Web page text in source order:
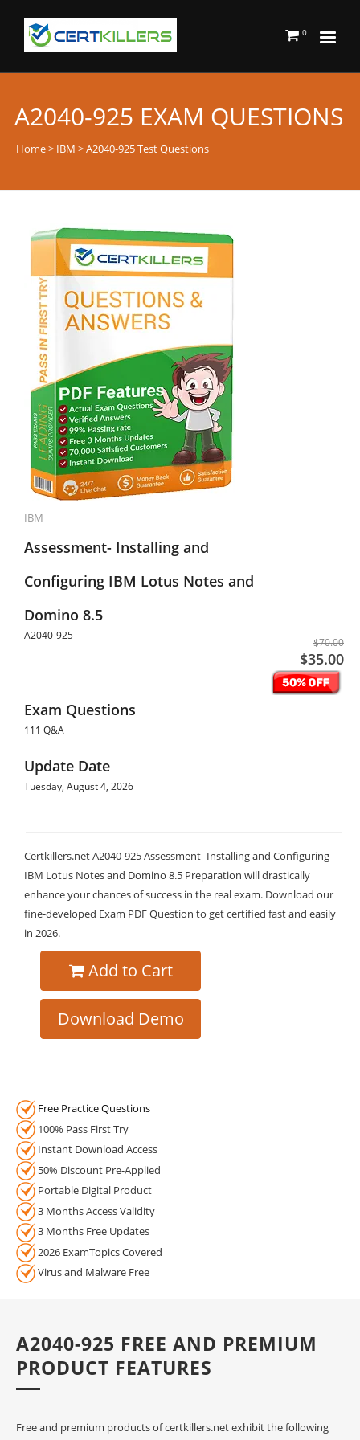
0
A2040-925 EXAM QUESTIONS
Home> IBM > A2040-925 Test Questions
IBM
Assessment- Installing and
Configuring IBM Lotus Notes and
Domino 8.5
A2040-925
$70.00
$35.00
Exam Questions
111 Q&A
Update Date
Tuesday, August 4, 2026
Certkillers.net A2040-925 Assessment- Installing and Configuring
IBM Lotus Notes and Domino 8.5 Preparation will drastically
enhance your chances of success in the real exam. Download our
fine-developed Exam PDF Question to get certified fast and easily
in 2026.
Add to Cart
Download Demo
Free Practice Questions
100% Pass First Try
Instant Download Access
50% Discount Pre-Applied
Portable Digital Product
3 Months Access Validity
3 Months Free Updates
2026 ExamTopics Covered
Virus and Malware Free
A2040-925 FREE AND PREMIUM
PRODUCT FEATURES
Free and premium products of certkillers.net exhibit the following